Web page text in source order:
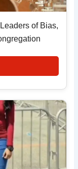
of Bias,